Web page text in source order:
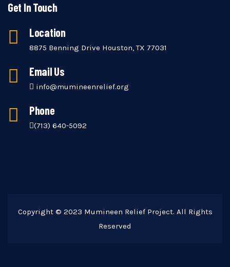
Get In Touch
Location
8875 Benning Drive Houston, TX 77031
Email Us
info@mumineenrelief.org
Phone
(713) 640-5092
Copyright © 2023 Mumineen Relief Project. All Rights
Reserved